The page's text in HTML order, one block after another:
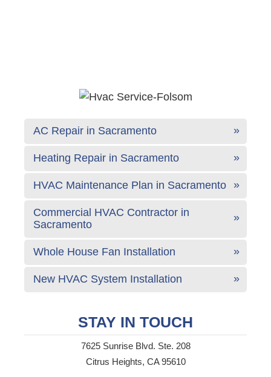
AC Repair in Sacramento
Heating Repair in Sacramento
HVAC Maintenance Plan in Sacramento
Commercial HVAC Contractor in
Sacramento
Whole House Fan Installation
New HVAC System Installation
STAY IN TOUCH
7625 Sunrise Blvd. Ste. 208
Citrus Heights, CA 95610